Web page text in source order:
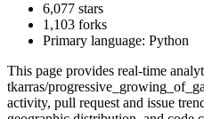
6,077 stars
1,103 forks
Primary language: Python
This page provides real-time
tkarras/
activity, pull request and issue